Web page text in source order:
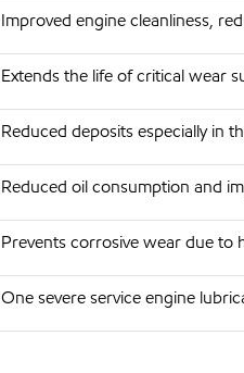
Improved engine cleanliness,
Extends the life of critical wear
Reduced deposits especially in
Reduced oil consumption and
Prevents corrosive wear due to
One severe service engine